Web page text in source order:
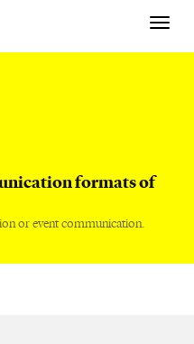
Toggle
formats of
or event communication.